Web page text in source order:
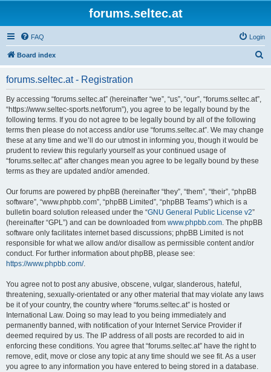
forums.seltec.at
FAQ Login
Board index
forums.seltec.at - Registration
By accessing “forums.seltec.at” (hereinafter “we”, “us”, “our”, “forums.seltec.at”,
“https://www.seltec-sports.net/forum”), you agree to be legally bound by the
following terms. If you do not agree to be legally bound by all of the following
terms then please do not access and/or use “forums.seltec.at”. We may change
these at any time and we’ll do our utmost in informing you, though it would be
prudent to review this regularly yourself as your continued usage of
“forums.seltec.at” after changes mean you agree to be legally bound by these
terms as they are updated and/or amended.
Our forums are powered by phpBB (hereinafter “they”, “them”, “their”, “phpBB
software”, “www.phpbb.com”, “phpBB Limited”, “phpBB Teams”) which is a
bulletin board solution released under the “GNU General Public License v2”
(hereinafter “GPL”) and can be downloaded from www.phpbb.com. The phpBB
software only facilitates internet based discussions; phpBB Limited is not
responsible for what we allow and/or disallow as permissible content and/or
conduct. For further information about phpBB, please see:
https://www.phpbb.com/.
You agree not to post any abusive, obscene, vulgar, slanderous, hateful,
threatening, sexually-orientated or any other material that may violate any laws
be it of your country, the country where “forums.seltec.at” is hosted or
International Law. Doing so may lead to you being immediately and
permanently banned, with notification of your Internet Service Provider if
deemed required by us. The IP address of all posts are recorded to aid in
enforcing these conditions. You agree that “forums.seltec.at” have the right to
remove, edit, move or close any topic at any time should we see fit. As a user
you agree to any information you have entered to being stored in a database.